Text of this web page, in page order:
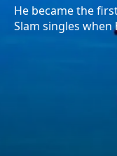
He became the
Slam singles when